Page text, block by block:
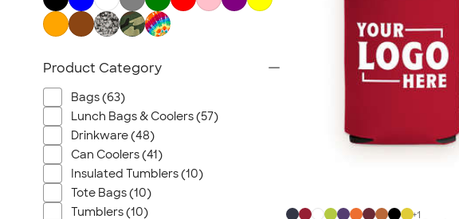
+1
YETI
Richardson
Peter Millar
Igloo
BruMate
Adidas
Charles River
Hanes
Moleskine
Product Category
Bags (63)
Lunch Bags & Coolers (57)
Drinkware (48)
Can Coolers (41)
Insulated Tumblers (10)
Tote Bags (10)
Tumblers (10)